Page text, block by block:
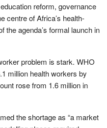
reform, governance
centre of Africa’s health-
the agenda’s formal launch in
problem is stark. WHO
million health workers by
rose from 1.6 million in
the shortage as “a market